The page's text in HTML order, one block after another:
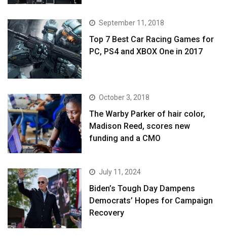
September 11, 2018
Top 7 Best Car Racing Games for
PC, PS4 and XBOX One in 2017
October 3, 2018
The Warby Parker of hair color,
Madison Reed, scores new
funding and a CMO
July 11, 2024
Biden’s Tough Day Dampens
Democrats’ Hopes for Campaign
Recovery